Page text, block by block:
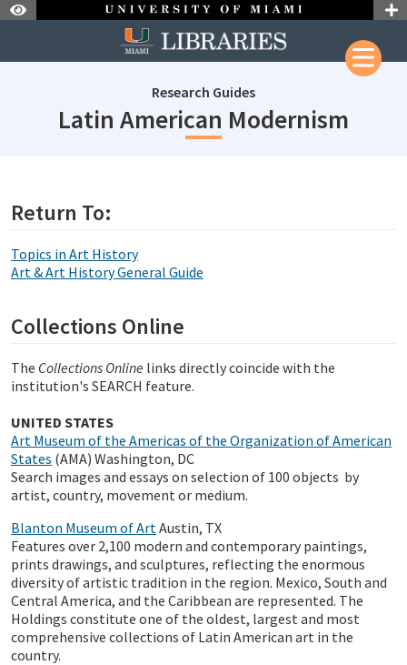
Skip to Content
Research Guides
Latin American Modernism
Return To:
Topics in Art History
Art & Art History General Guide
Collections Online
The Collections Online links directly coincide with the
institution's SEARCH feature.
UNITED STATES
Art Museum of the Americas of the Organization of American
States (AMA) Washington, DC
Search images and essays on selection of 100 objects by
artist, country, movement or medium.
Blanton Museum of ArtAustin, TX
Features over 2,100 modern and contemporary paintings,
prints drawings, and sculptures, reflecting the enormous
diversity of artistic tradition in the region. Mexico, South and
Central America, and the Caribbean are represented. The
Holdings constitute one of the oldest, largest and most
comprehensive collections of Latin American art in the
country.